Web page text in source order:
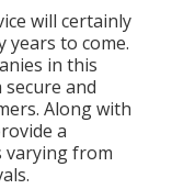
will certainly
years to come.
in this
and
Along with
a
varying from